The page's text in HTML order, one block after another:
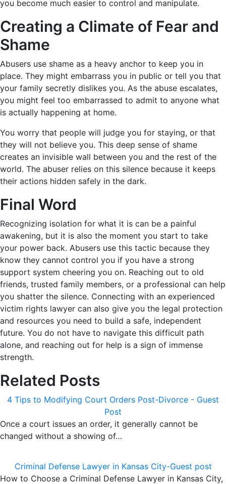
you become much easier to control and manipulate.
Creating a Climate of Fear and
Shame
Abusers use shame as a heavy anchor to keep you in
place. They might embarrass you in public or tell you that
your family secretly dislikes you. As the abuse escalates,
you might feel too embarrassed to admit to anyone what
is actually happening at home.
You worry that people will judge you for staying, or that
they will not believe you. This deep sense of shame
creates an invisible wall between you and the rest of the
world. The abuser relies on this silence because it keeps
their actions hidden safely in the dark.
Final Word
Recognizing isolation for what it is can be a painful
awakening, but it is also the moment you start to take
your power back. Abusers use this tactic because they
know they cannot control you if you have a strong
support system cheering you on. Reaching out to old
friends, trusted family members, or a professional can help
you shatter the silence. Connecting with an experienced
victim rights lawyer can also give you the legal protection
and resources you need to build a safe, independent
future. You do not have to navigate this difficult path
alone, and reaching out for help is a sign of immense
strength.
Related Posts
4 Tips to Modifying Court Orders Post-Divorce - Guest
Post
Once a court issues an order, it generally cannot be
changed without a showing of…
Criminal Defense Lawyer in Kansas City-Guest post
How to Choose a Criminal Defense Lawyer in Kansas City,